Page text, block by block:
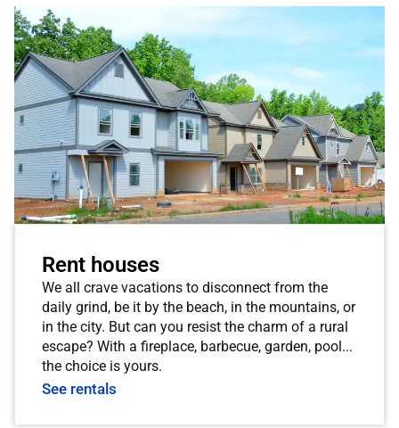
Rent houses
We all crave vacations to disconnect from the
daily grind, be it by the beach, in the mountains, or
in the city. But can you resist the charm of a rural
escape? With a fireplace, barbecue, garden, pool...
the choice is yours.
See rentals